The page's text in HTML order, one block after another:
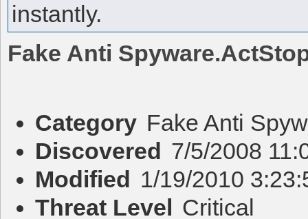
instantly.
Fake Anti
Category Fake Anti
Discovered 7/5/2008
Modified 1/19/2010
Threat Level Critical